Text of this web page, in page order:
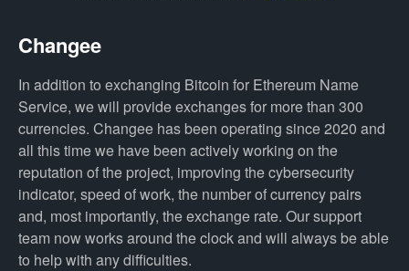
Changee
In addition to exchanging Bitcoin for Ethereum Name
Service, we will provide exchanges for more than 300
currencies. Changee has been operating since 2020 and
all this time we have been actively working on the
reputation of the project, improving the cybersecurity
indicator, speed of work, the number of currency pairs
and, most importantly, the exchange rate. Our support
team now works around the clock and will always be able
to help with any difficulties.